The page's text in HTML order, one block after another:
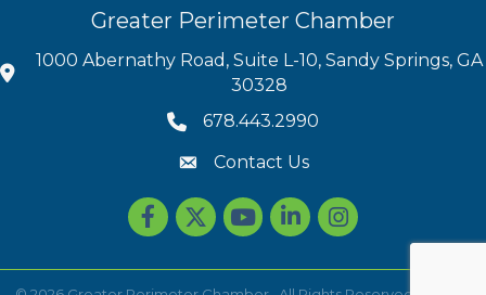
Greater Perimeter Chamber
1000 Abernathy Road, Suite L-10, Sandy Springs, GA
30328
678.443.2990
Contact Us
Facebook
TwitteryoutubeLinkedInInstagram